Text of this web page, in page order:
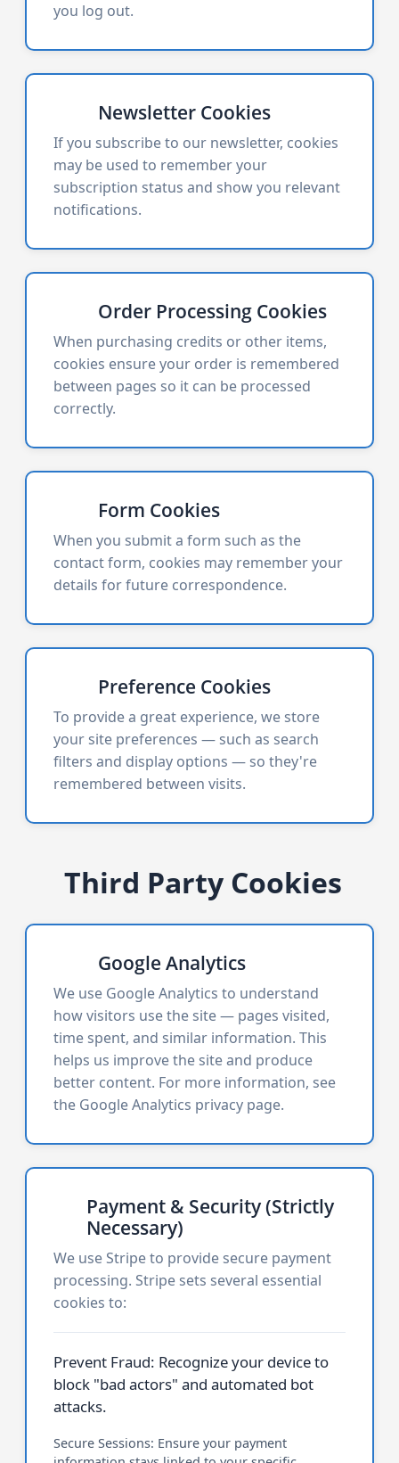
you log out.
Newsletter Cookies
If you subscribe to our newsletter, cookies
may be used to remember your
subscription status and show you relevant
notifications.
Order Processing Cookies
When purchasing credits or other items,
cookies ensure your order is remembered
between pages so it can be processed
correctly.
Form Cookies
When you submit a form such as the
contact form, cookies may remember your
details for future correspondence.
Preference Cookies
To provide a great experience, we store
your site preferences — such as search
filters and display options — so they're
remembered between visits.
Third Party Cookies
Google Analytics
We use Google Analytics to understand
how visitors use the site — pages visited,
time spent, and similar information. This
helps us improve the site and produce
better content. For more information, see
the Google Analytics privacy page.
Payment & Security (Strictly
Necessary)
We use Stripe to provide secure payment
processing. Stripe sets several essential
cookies to:
Prevent Fraud: Recognize your device to
block "bad actors" and automated bot
attacks.
Secure Sessions: Ensure your payment